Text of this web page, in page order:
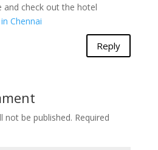
and check out the hotel
Chennai
Reply
not be published. Required